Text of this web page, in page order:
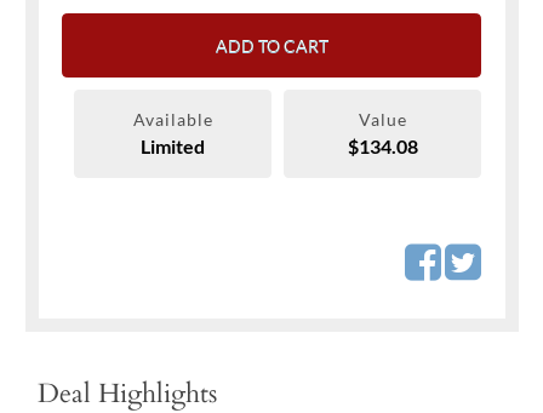
ADD TO CART
Available
Limited
Value
$134.08
Deal Highlights